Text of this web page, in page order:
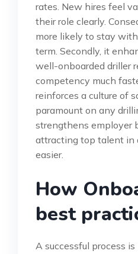
rates. New hires feel
their role clearly.
more likely to stay
term. Secondly, it
well-onboarded driller
competency much
reinforces a culture of
paramount on any
strengthens employer
attracting top talent in
easier.
How
best
A successful process